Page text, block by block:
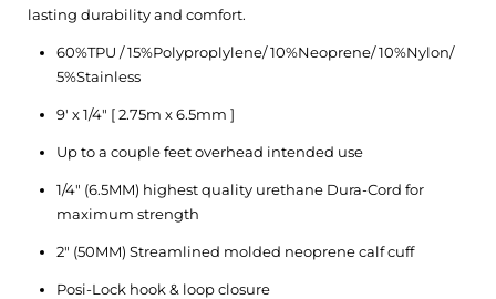
lasting durability and comfort.
60%TPU / 15%Polyproplylene/ 10%Neoprene/ 10%Nylon/
5%Stainless
9′ x 1/4″ [ 2.75m x 6.5mm ]
Up to a couple feet overhead intended use
1/4″ (6.5MM) highest quality urethane Dura-Cord for
maximum strength
2″ (50MM) Streamlined molded neoprene calf cuff
Posi-Lock hook & loop closure